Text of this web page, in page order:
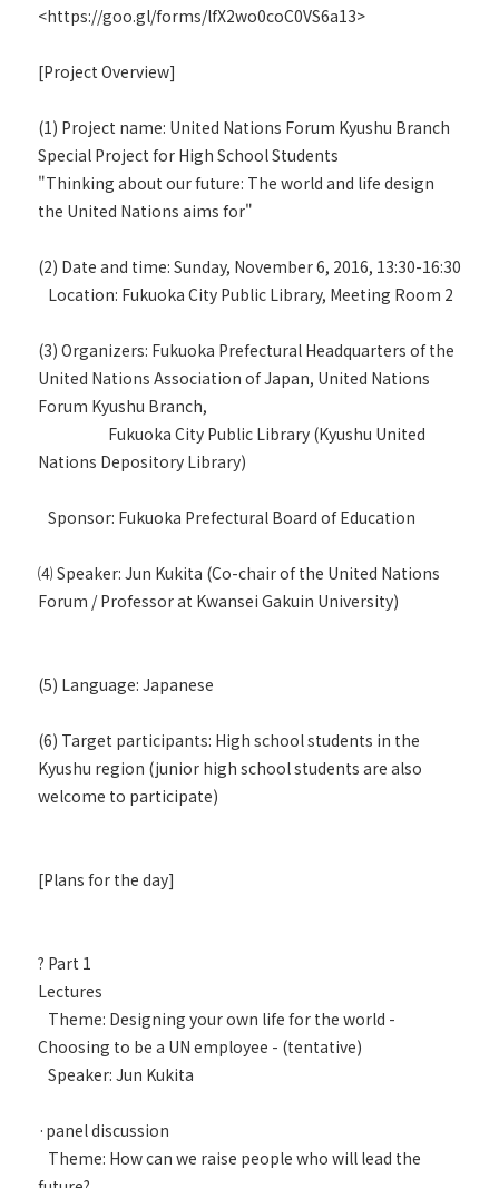
<https://goo.gl/forms/lfX2wo0coC0VS6a13>
[Project Overview]
(1) Project name: United Nations Forum Kyushu Branch
Special Project for High School Students
"Thinking about our future: The world and life design
the United Nations aims for"
(2) Date and time: Sunday, November 6, 2016, 13:30-16:30
Location: Fukuoka City Public Library, Meeting Room 2
(3) Organizers: Fukuoka Prefectural Headquarters of the
United Nations Association of Japan, United Nations
Forum Kyushu Branch,
Fukuoka City Public Library (Kyushu United
Nations Depository Library)
Sponsor: Fukuoka Prefectural Board of Education
⑷ Speaker: Jun Kukita (Co-chair of the United Nations
Forum / Professor at Kwansei Gakuin University)
(5) Language: Japanese
(6) Target participants: High school students in the
Kyushu region (junior high school students are also
welcome to participate)
[Plans for the day]
? Part 1
Lectures
Theme: Designing your own life for the world -
Choosing to be a UN employee - (tentative)
Speaker: Jun Kukita
·panel discussion
Theme: How can we raise people who will lead the